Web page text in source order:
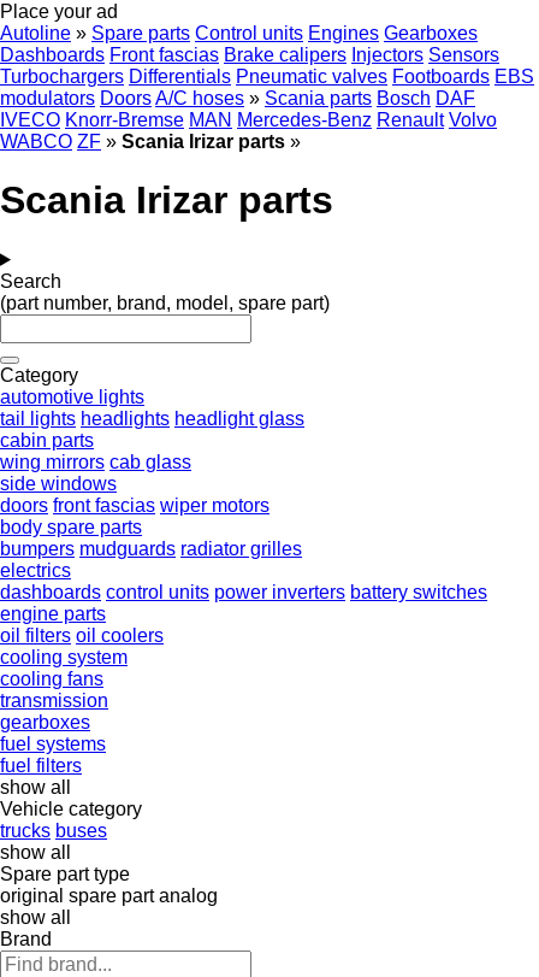
Place your ad
Autoline » Spare parts Control units Engines Gearboxes
Dashboards Front fascias Brake calipers Injectors Sensors
Turbochargers Differentials Pneumatic valves Footboards EBS
modulators DoorsA/C hoses » Scania parts Bosch DAF
IVECO Knorr-Bremse MAN Mercedes-Benz Renault Volvo
WABCO ZF » Scania Irizar parts »
Scania Irizar parts
Search
(part number, brand, model, spare part)
Category
automotive lights
tail lights headlights headlight glass
cabin parts
wing mirrors cab glass
side windows
doors front fascias wiper motors
body spare parts
bumpers mudguards radiator grilles
electrics
dashboards control units power inverters battery switches
engine parts
oil filters oil coolers
cooling system
cooling fans
transmission
gearboxes
fuel systems
fuel filters
show all
Vehicle category
trucks buses
show all
Spare part type
original spare part analog
show all
Brand